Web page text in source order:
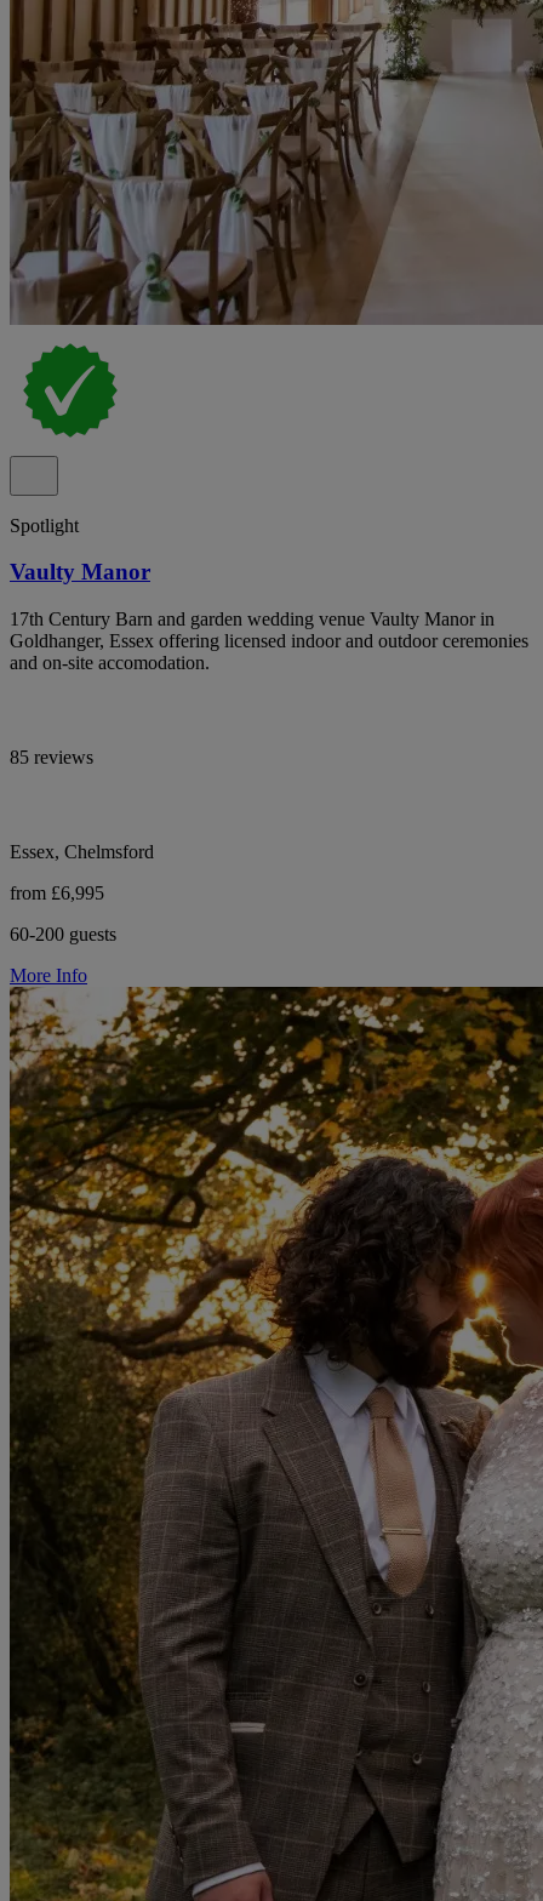
Spotlight
Vaulty Manor
17th Century Barn and garden wedding venue Vaulty Manor in
Goldhanger, Essex offering licensed indoor and outdoor ceremonies
and on-site accomodation.
85 reviews
Essex, Chelmsford
from £6,995
60-200 guests
More Info